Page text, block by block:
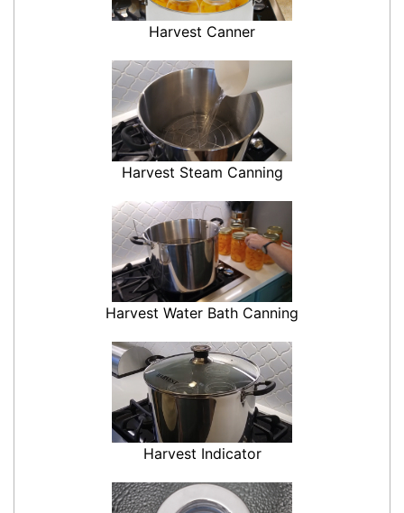
Harvest Canner
Harvest Steam Canning
Harvest Water Bath Canning
Harvest Indicator